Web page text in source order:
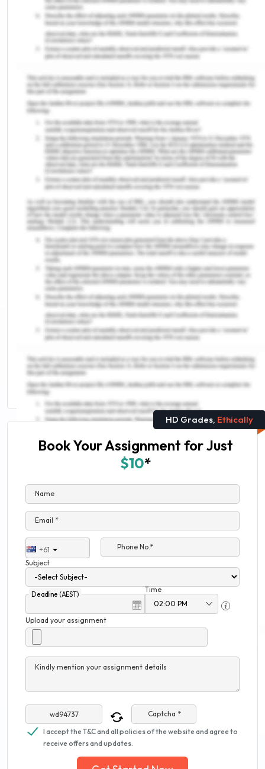
to develop an ability to read and understand the
question requirements faster. With time, my
reading speed improved significantly from 240
words per minute to 310 words per minute. I also
focused on improvement in my literacy by reading
text books and other reading material. This helped
me understand the importance of reading in terms
of being able to critically analyse the text and to
imply its meaning into action. However, a major
contribution to the improvement of the chosen
capability was on the UCAT examination reading
material and online practice exams.
References for Integrated
Learning
UCAT Exam website (2019). University Clinical
Aptitude Test (UCAT). Retrieved from:
https://www.google.com/url?
Remember, at the center of any academic work,
further assistance, do look up to ourNursing
Assignment Help
HD Grades, Ethically
Book Your Assignment for Just
$10*
Name
Email *
+61
Phone No.*
Subject
Deadline (AEST)
Time
Upload your assignment
Kindly mention your assignment details
Captcha *
I accept the T&C and all policies of the website and agree to
receive offers and updates.